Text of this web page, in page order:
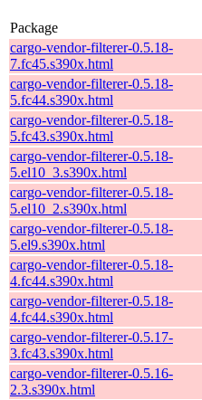
Package
cargo-vendor-filterer-0.5.18-
7.fc45.s390x.html
cargo-vendor-filterer-0.5.18-
5.fc44.s390x.html
cargo-vendor-filterer-0.5.18-
5.fc43.s390x.html
cargo-vendor-filterer-0.5.18-
5.el10_3.s390x.html
cargo-vendor-filterer-0.5.18-
5.el10_2.s390x.html
cargo-vendor-filterer-0.5.18-
5.el9.s390x.html
cargo-vendor-filterer-0.5.18-
4.fc44.s390x.html
cargo-vendor-filterer-0.5.18-
4.fc44.s390x.html
cargo-vendor-filterer-0.5.17-
3.fc43.s390x.html
cargo-vendor-filterer-0.5.16-
2.3.s390x.html